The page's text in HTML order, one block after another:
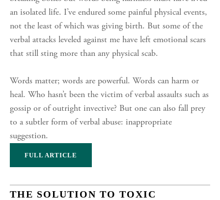
an isolated life. I’ve endured some painful physical events,
not the least of which was giving birth. But some of the
verbal attacks leveled against me have left emotional scars
that still sting more than any physical scab.
Words matter; words are powerful. Words can harm or
heal. Who hasn’t been the victim of verbal assaults such as
gossip or of outright invective? But one can also fall prey
to a subtler form of verbal abuse: inappropriate
suggestion.
FULL ARTICLE
THE SOLUTION TO TOXIC